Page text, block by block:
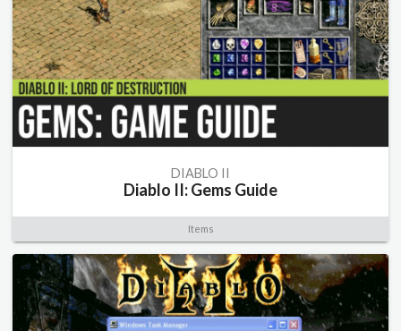
DIABLO II
Diablo II: Gems Guide
Items